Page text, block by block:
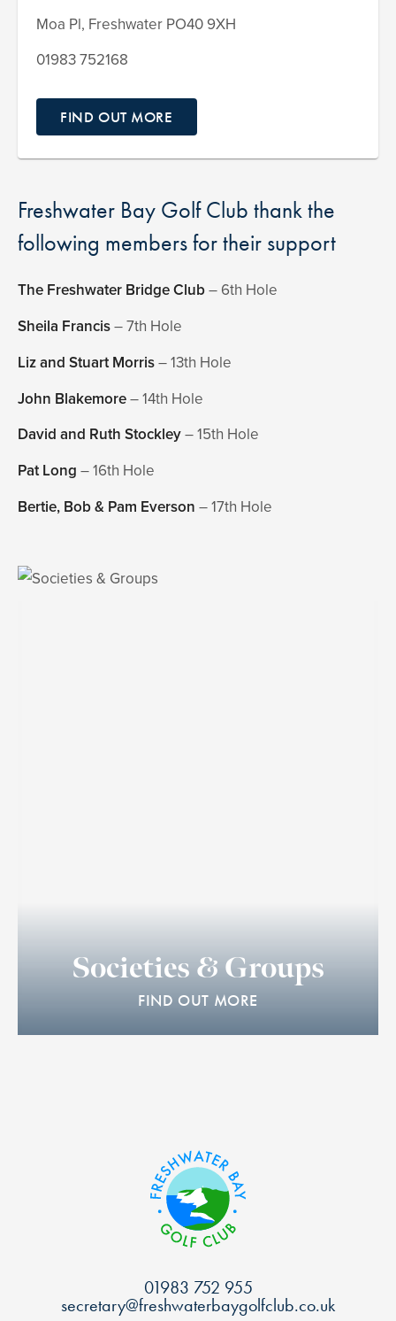
Moa Pl, Freshwater PO40 9XH
01983 752168
FIND OUT MORE
Freshwater Bay Golf Club thank the
following members for their support
The Freshwater Bridge Club– 6th Hole
Sheila Francis– 7th Hole
Liz and Stuart Morris– 13th Hole
John Blakemore– 14th Hole
David and Ruth Stockley– 15th Hole
Pat Long – 16th Hole
Bertie, Bob & Pam Everson – 17th Hole
Societies & Groups
FIND OUT MORE
01983 752 955
secretary@freshwaterbaygolfclub.co.uk